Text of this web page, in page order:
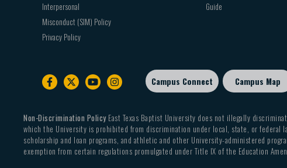
Interpersonal
Misconduct (SIM) Policy
Privacy Policy
Guide
Footer
menu
Campus Connect Campus Map
Non-Discrimination PolicyEast Texas Baptist University does not illegally
which the University is prohibited from discrimination under local, state, or
scholarship and loan programs, and athletic and other University-administered
exemption from certain regulations promulgated under Title IX of the Education